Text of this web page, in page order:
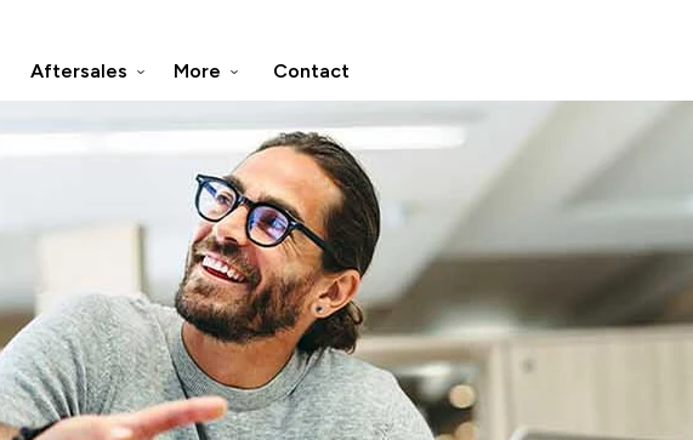
Aftersales More Contact